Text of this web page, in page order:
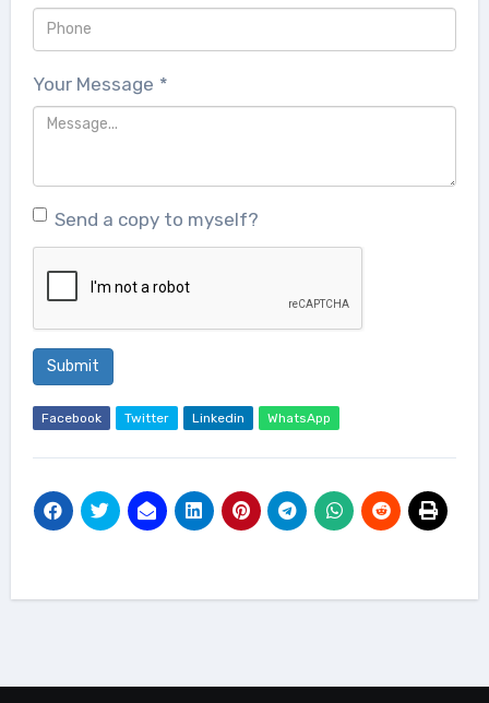
Your Message *
Send a copy to myself?
Submit
Facebook Twitter Linkedin WhatsApp